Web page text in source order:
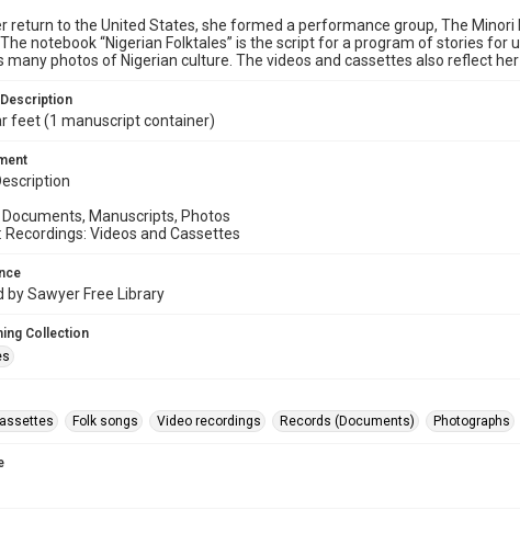
return to the United States, she formed a performance group, The
notebook “Nigerian Folktales” is the script for a program of stories for
many photos of Nigerian culture. The videos and cassettes also reflect
feet (1 manuscript container)
Documents, Manuscripts, Photos
Recordings: Videos and Cassettes
by Sawyer Free Library
Collection
Folk songs Video recordings Records (Documents) Photographs